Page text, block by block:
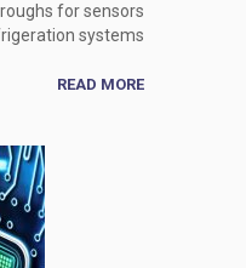
for sensors
systems
READ MORE